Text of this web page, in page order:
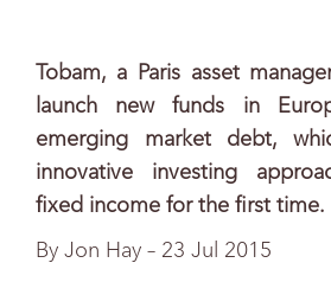
Tobam, a Paris asset
launch new funds in
emerging market debt,
innovative investing
fixed income for the first time.
By Jon Hay – 23 Jul 2015